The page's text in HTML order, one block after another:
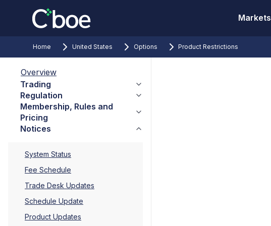
Markets
Home United States Options Product Restrictions
Overview
Trading
Regulation
Membership, Rules and
Pricing
Notices
System Status
Fee Schedule
Trade Desk Updates
Schedule Update
Product Updates